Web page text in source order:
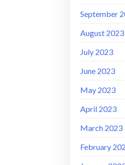
September
August 2023
July 2023
June 2023
May 2023
April 2023
March 2023
February